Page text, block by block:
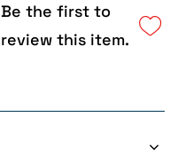
Be the first to
review this item.